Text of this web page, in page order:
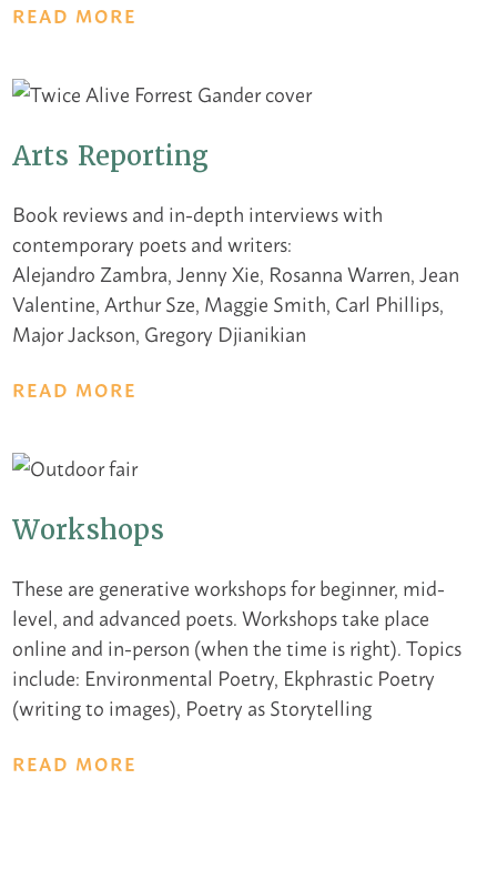
READ MORE
Arts Reporting
Book reviews and in-depth interviews with
contemporary poets and writers:
Alejandro Zambra, Jenny Xie, Rosanna Warren, Jean
Valentine, Arthur Sze, Maggie Smith, Carl Phillips,
Major Jackson, Gregory Djianikian
READ MORE
Workshops
These are generative workshops for beginner, mid-
level, and advanced poets. Workshops take place
online and in-person (when the time is right). Topics
include: Environmental Poetry, Ekphrastic Poetry
(writing to images), Poetry as Storytelling
READ MORE